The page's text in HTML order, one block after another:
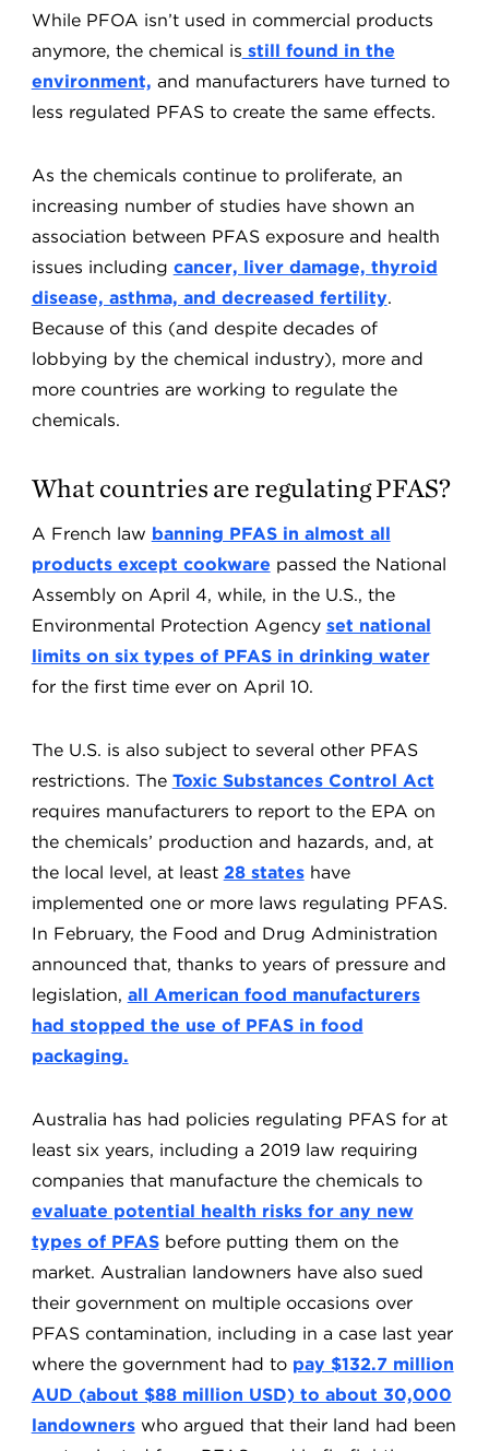
While PFOA isn’t used in commercial products
anymore, the chemical is still found in the
environment, and manufacturers have turned to
less regulated PFAS to create the same effects.
As the chemicals continue to proliferate, an
increasing number of studies have shown an
association between PFAS exposure and health
issues including cancer, liver damage, thyroid
disease, asthma, and decreased fertility.
Because of this (and despite decades of
lobbying by the chemical industry), more and
more countries are working to regulate the
chemicals.
What countries are regulating PFAS?
A French law banning PFAS in almost all
products except cookware passed the National
Assembly on April 4, while, in the U.S., the
Environmental Protection Agency set national
limits on six types of PFAS in drinking water
for the first time ever on April 10.
The U.S. is also subject to several other PFAS
restrictions. The Toxic Substances Control Act
requires manufacturers to report to the EPA on
the chemicals’ production and hazards, and, at
the local level, at least 28 stateshave
implemented one or more laws regulating PFAS.
In February, the Food and Drug Administration
announced that, thanks to years of pressure and
legislation, all American food manufacturers
had stopped the use of PFAS in food
packaging.
Australia has had policies regulating PFAS for at
least six years, including a 2019 law requiring
companies that manufacture the chemicals to
evaluate potential health risks for any new
types of PFASbefore putting them on the
market. Australian landowners have also sued
their government on multiple occasions over
PFAS contamination, including in a case last year
where the government had to pay $132.7 million
AUD (about $88 million USD) to about 30,000
landownerswho argued that their land had been